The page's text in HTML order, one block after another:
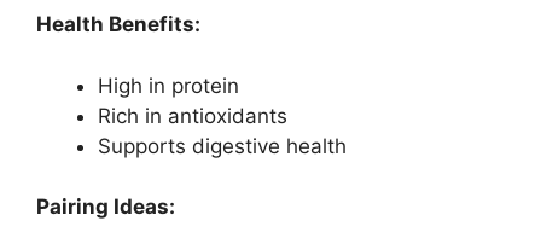
Health Benefits:
High in protein
Rich in antioxidants
Supports digestive health
Pairing Ideas: